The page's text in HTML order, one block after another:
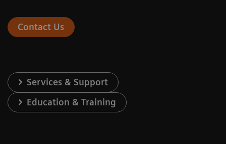
Contact Us
Services & Support
Education & Training